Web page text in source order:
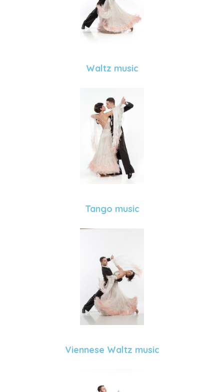
Waltz music
Tango music
Viennese Waltz music